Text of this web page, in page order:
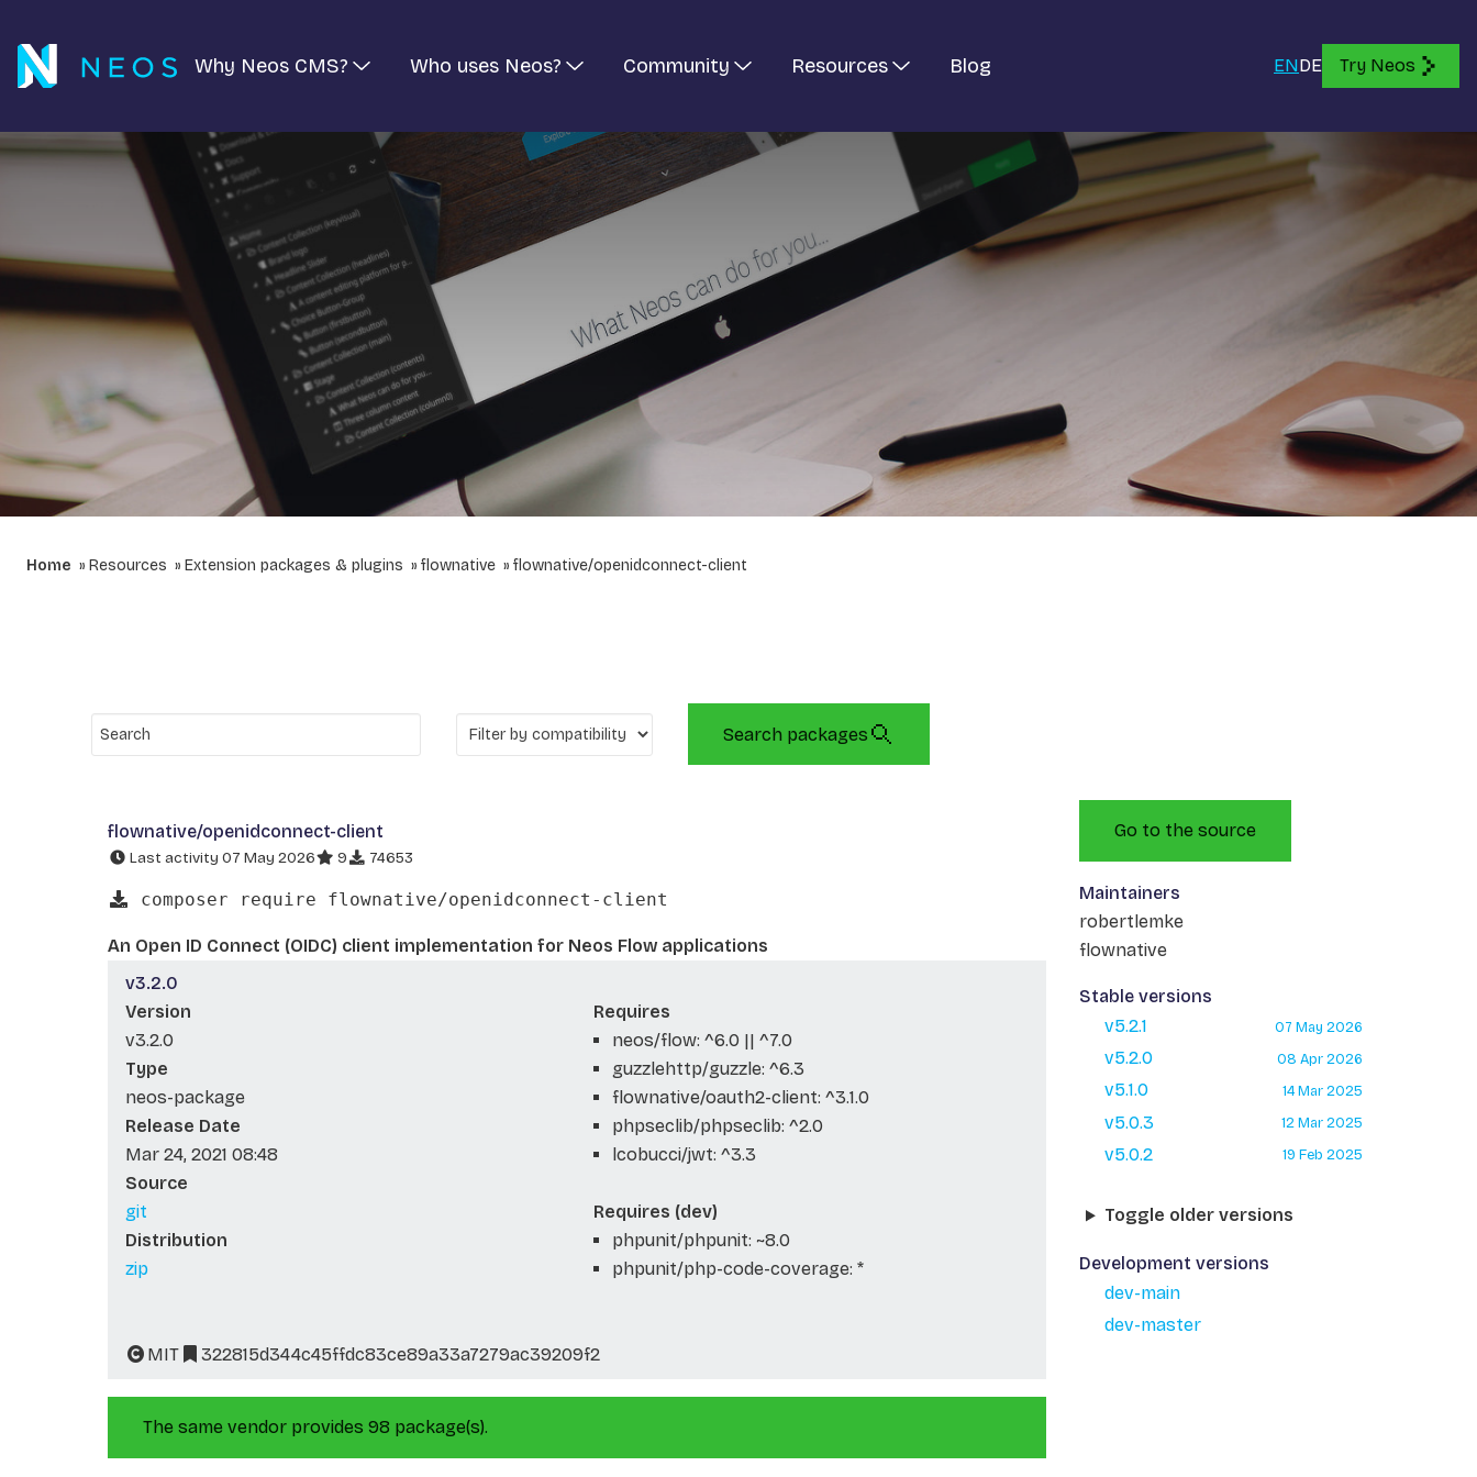
Why Neos CMS? Who uses Neos? Community Resources Blog ENDE Try Neos
Home Resources Extension packages & plugins flownative flownative/openidconnect-client
Search packages
flownative/openidconnect-client
Last activity 07 May 2026 9 74653
composer require flownative/openidconnect-client
An Open ID Connect (OIDC) client implementation for Neos Flow applications
v3.2.0
Version
v3.2.0
Type
neos-package
Release Date
Mar 24, 2021 08:48
Source
git
Distribution
zip
Requires
neos/flow: ^6.0 || ^7.0
guzzlehttp/guzzle: ^6.3
flownative/oauth2-client: ^3.1.0
phpseclib/phpseclib: ^2.0
lcobucci/jwt: ^3.3
Requires (dev)
phpunit/phpunit: ~8.0
phpunit/php-code-coverage: *
MIT 322815d344c45ffdc83ce89a33a7279ac39209f2
The same vendor provides 98 package(s).
Go to the source
Maintainers
robertlemke
flownative
Stable versions
v5.2.1
07 May 2026
v5.2.0 08 Apr 2026
v5.1.0 14 Mar 2025
v5.0.3 12 Mar 2025
v5.0.2 19 Feb 2025
Toggle older versions
Development versions
dev-main
dev-master